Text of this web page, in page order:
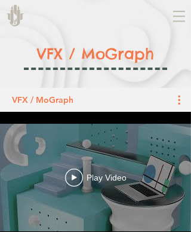
VFX / MoGraph
VFX / MoGraph
Play Video